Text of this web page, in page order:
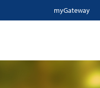
myGateway